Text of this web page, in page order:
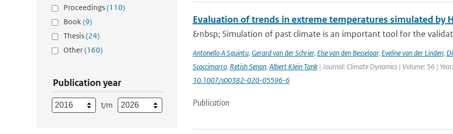
Proceedings(110)
Book(9)
Thesis(24)
Other(160)
Publication year
t/m
Evaluation of trends in extreme temperatures simulated by
&nbsp; Simulation of past climate is an important tool for the
Antonello A Squintu, Gerard van der Schrier, Else van den Besselaar, Eveline van der Linden,
Scoccimarro, Retish Senan, Albert Klein Tank| Journal: Climate Dynamics | Volume: 56 |
10.1007/s00382-020-05596-6
Publication